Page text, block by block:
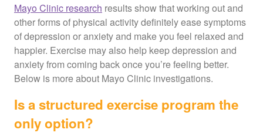
Mayo Clinic research results show that working out and
other forms of physical activity definitely ease symptoms
of depression or anxiety and make you feel relaxed and
happier. Exercise may also help keep depression and
anxiety from coming back once you’re feeling better.
Below is more about Mayo Clinic investigations.
Is a structured exercise program the
only option?